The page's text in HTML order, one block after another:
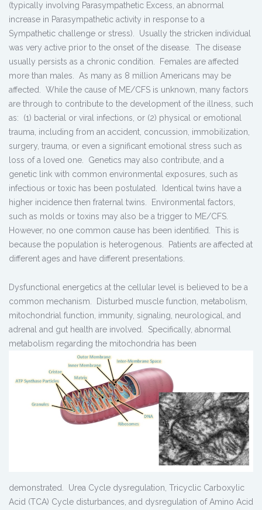
(typically involving Parasympathetic Excess, an abnormal
increase in Parasympathetic activity in response to a
Sympathetic challenge or stress). Usually the stricken individual
was very active prior to the onset of the disease. The disease
usually persists as a chronic condition. Females are affected
more than males. As many as 8 million Americans may be
affected. While the cause of ME/CFS is unknown, many factors
are through to contribute to the development of the illness, such
as: (1) bacterial or viral infections, or (2) physical or emotional
trauma, including from an accident, concussion, immobilization,
surgery, trauma, or even a significant emotional stress such as
loss of a loved one. Genetics may also contribute, and a
genetic link with common environmental exposures, such as
infectious or toxic has been postulated. Identical twins have a
higher incidence then fraternal twins. Environmental factors,
such as molds or toxins may also be a trigger to ME/CFS.
However, no one common cause has been identified. This is
because the population is heterogenous. Patients are affected at
different ages and have different presentations.
Dysfunctional energetics at the cellular level is believed to be a
common mechanism. Disturbed muscle function, metabolism,
mitochondrial function, immunity, signaling, neurological, and
adrenal and gut health are involved. Specifically, abnormal
metabolism regarding the mitochondria has been
demonstrated. Urea Cycle dysregulation, Tricyclic Carboxylic
Acid (TCA) Cycle disturbances, and dysregulation of Amino Acid